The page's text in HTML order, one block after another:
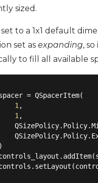
sized.
to a 1x1 default
set as expanding, so
to fill all available
= QSpacerItem(
1 ,
1 ,